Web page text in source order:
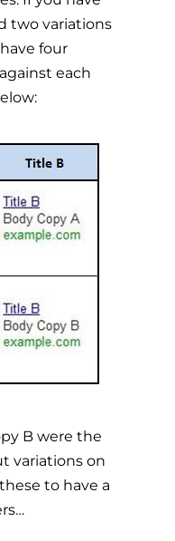
two variations
four
each
B were the
variations on
to have a